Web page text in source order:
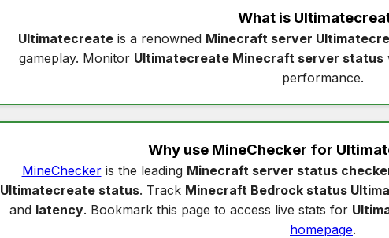
What is
Ultimatecreate is a renowned Minecraft server
gameplay. Monitor Ultimatecreate Minecraft server status
performance.
Why use MineChecker for
MineCheckeris the leading Minecraft server status
Ultimatecreate status. Track Minecraft Bedrock status
and latency. Bookmark this page to access live stats for
homepage.